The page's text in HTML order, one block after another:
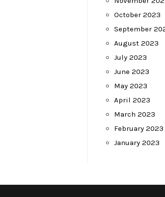
October 2023
September
August 2023
July 2023
June 2023
May 2023
April 2023
March 2023
February 2023
January 2023